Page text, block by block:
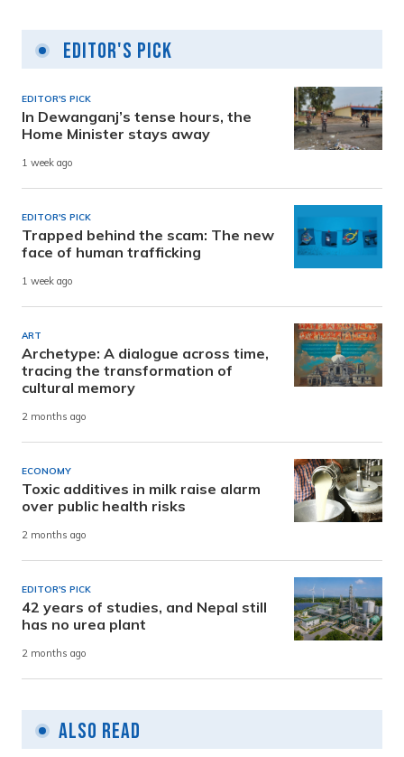
Editor's Pick
EDITOR'S PICK
In Dewanganj’s tense hours, the
Home Minister stays away
1 week ago
EDITOR'S PICK
Trapped behind the scam: The new
face of human trafficking
1 week ago
ART
Archetype: A dialogue across time,
tracing the transformation of
cultural memory
2 months ago
ECONOMY
Toxic additives in milk raise alarm
over public health risks
2 months ago
EDITOR'S PICK
42 years of studies, and Nepal still
has no urea plant
2 months ago
Also Read